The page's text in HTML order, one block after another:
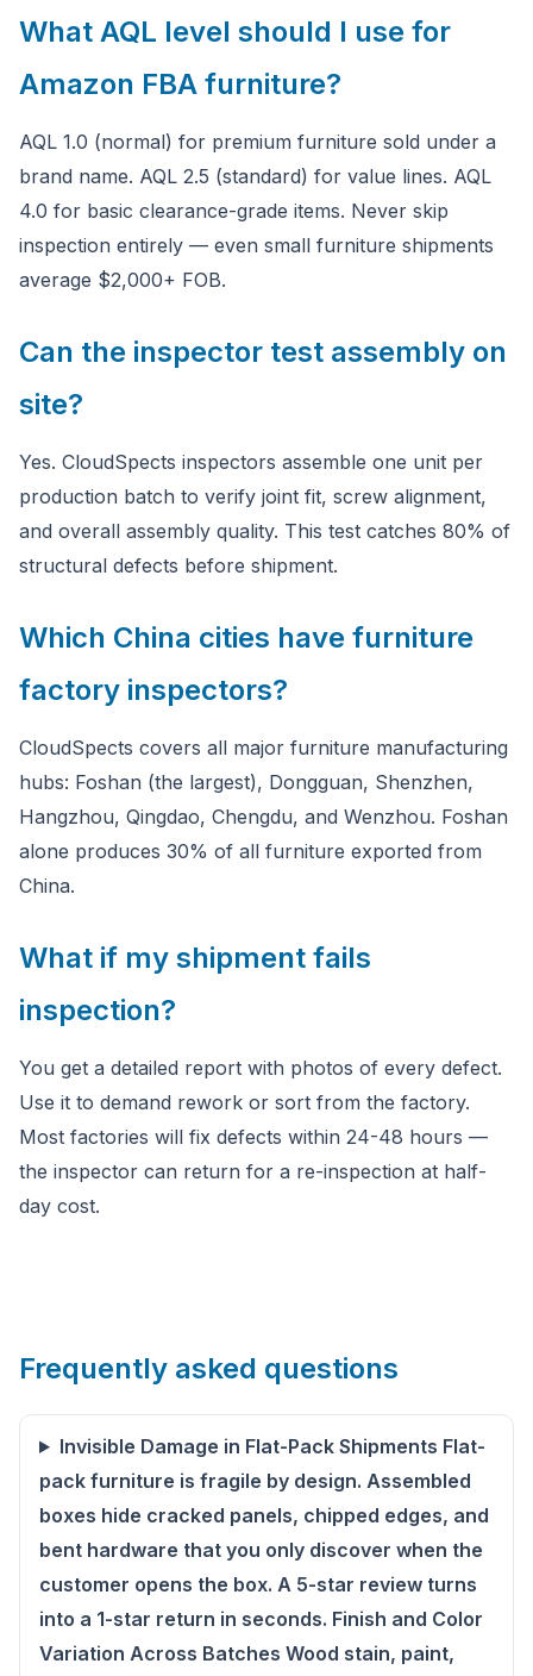
What AQL level should I use for
Amazon FBA furniture?
AQL 1.0 (normal) for premium furniture sold under a
brand name. AQL 2.5 (standard) for value lines. AQL
4.0 for basic clearance-grade items. Never skip
inspection entirely — even small furniture shipments
average $2,000+ FOB.
Can the inspector test assembly on
site?
Yes. CloudSpects inspectors assemble one unit per
production batch to verify joint fit, screw alignment,
and overall assembly quality. This test catches 80% of
structural defects before shipment.
Which China cities have furniture
factory inspectors?
CloudSpects covers all major furniture manufacturing
hubs: Foshan (the largest), Dongguan, Shenzhen,
Hangzhou, Qingdao, Chengdu, and Wenzhou. Foshan
alone produces 30% of all furniture exported from
China.
What if my shipment fails
inspection?
You get a detailed report with photos of every defect.
Use it to demand rework or sort from the factory.
Most factories will fix defects within 24-48 hours —
the inspector can return for a re-inspection at half-
day cost.
Frequently asked questions
Invisible Damage in Flat-Pack Shipments Flat-
pack furniture is fragile by design. Assembled
boxes hide cracked panels, chipped edges, and
bent hardware that you only discover when the
customer opens the box. A 5-star review turns
into a 1-star return in seconds. Finish and Color
Variation Across Batches Wood stain, paint,